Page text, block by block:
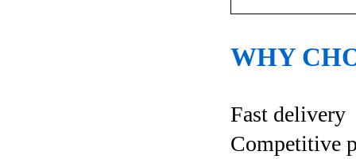
WHY
Fast delivery
Competitive